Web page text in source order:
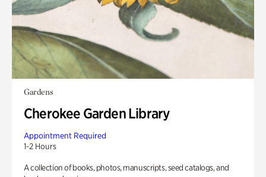
Gardens
Cherokee Garden Library
Appointment Required
1-2 Hours
A collection of books, photos, manuscripts, seed catalogs, and